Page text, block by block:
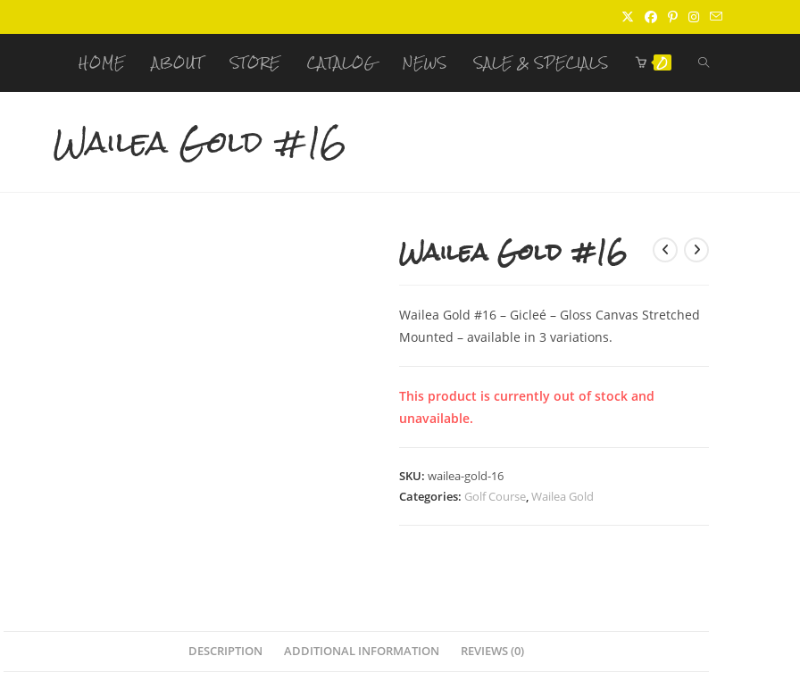
HOME
ABOUT STORE CATALOG NEWS SALE & SPECIALS 0
TOGGLE
Wailea Gold #16
Wailea Gold #16
Wailea Gold #16 – Gicleé – Gloss Canvas Stretched
Mounted – available in 3 variations.
This product is currently out of stock and
unavailable.
SKU: wailea-gold-16
Categories: Golf Course,Wailea Gold
DESCRIPTION ADDITIONAL INFORMATION REVIEWS (0)